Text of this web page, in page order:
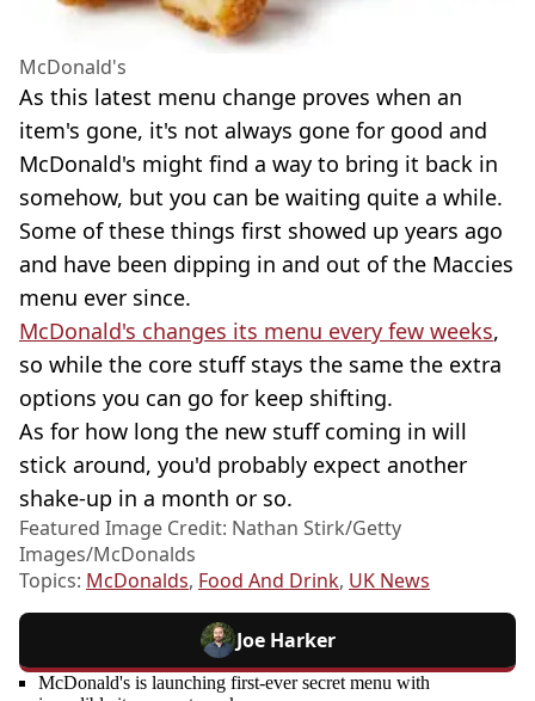
McDonald's
As this latest menu change proves when an
item's gone, it's not always gone for good and
McDonald's might find a way to bring it back in
somehow, but you can be waiting quite a while.
Some of these things first showed up years ago
and have been dipping in and out of the Maccies
menu ever since.
McDonald's changes its menu every few weeks,
so while the core stuff stays the same the extra
options you can go for keep shifting.
As for how long the new stuff coming in will
stick around, you'd probably expect another
shake-up in a month or so.
Featured Image Credit: Nathan Stirk/Getty
Images/McDonalds
Topics: McDonalds, Food And Drink, UK News
Joe Harker
McDonald's is launching first-ever secret menu with